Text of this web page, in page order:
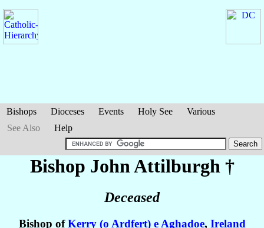
Bishops Dioceses Events Holy See
Various
See Also
Help
Bishop JohnAttilburgh †
Deceased
Bishop ofKerry (o Ardfert) e Aghadoe, Ireland